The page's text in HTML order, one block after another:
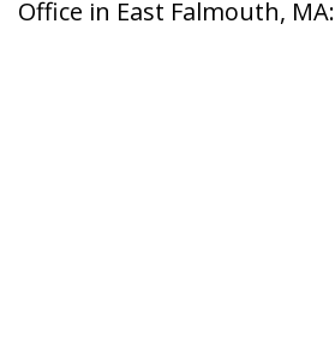
Office in East Falmouth, MA: